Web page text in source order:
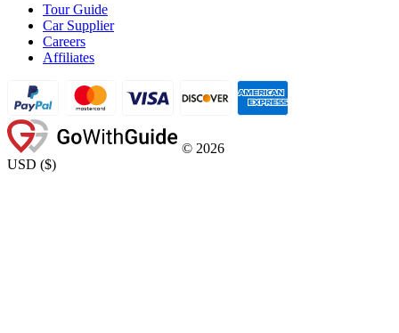
Tour Guide
Car Supplier
Careers
Affiliates
© 2026
USD ($)